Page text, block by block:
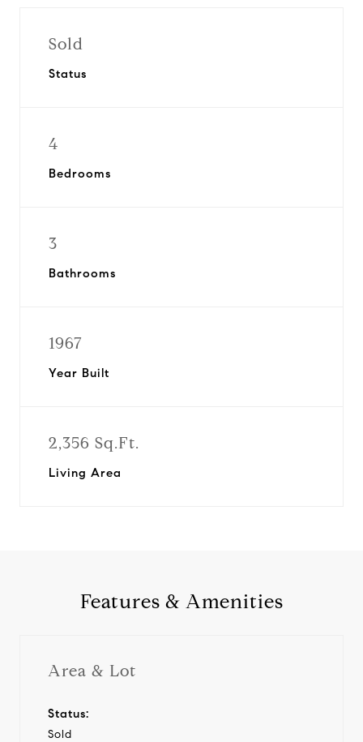
Sold
Status
4
Bedrooms
3
Bathrooms
1967
Year Built
2,356 Sq.Ft.
Living Area
Features & Amenities
Area & Lot
Status:
Sold